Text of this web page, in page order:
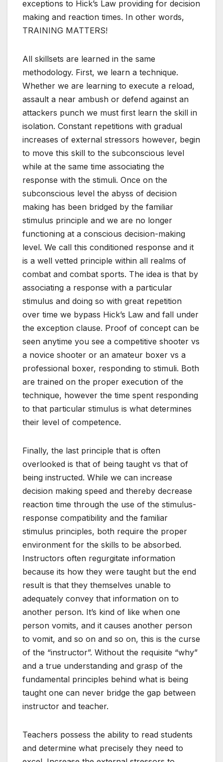
exceptions to Hick’s Law providing for decision
making and reaction times. In other words,
TRAINING MATTERS!
All skillsets are learned in the same
methodology. First, we learn a technique.
Whether we are learning to execute a reload,
assault a near ambush or defend against an
attackers punch we must first learn the skill in
isolation. Constant repetitions with gradual
increases of external stressors however, begin
to move this skill to the subconscious level
while at the same time associating the
response with the stimuli. Once on the
subconscious level the abyss of decision
making has been bridged by the familiar
stimulus principle and we are no longer
functioning at a conscious decision-making
level. We call this conditioned response and it
is a well vetted principle within all realms of
combat and combat sports. The idea is that by
associating a response with a particular
stimulus and doing so with great repetition
over time we bypass Hick’s Law and fall under
the exception clause. Proof of concept can be
seen anytime you see a competitive shooter vs
a novice shooter or an amateur boxer vs a
professional boxer, responding to stimuli. Both
are trained on the proper execution of the
technique, however the time spent responding
to that particular stimulus is what determines
their level of competence.
Finally, the last principle that is often
overlooked is that of being taught vs that of
being instructed. While we can increase
decision making speed and thereby decrease
reaction time through the use of the stimulus-
response compatibility and the familiar
stimulus principles, both require the proper
environment for the skills to be absorbed.
Instructors often regurgitate information
because its how they were taught but the end
result is that they themselves unable to
adequately convey that information on to
another person. It’s kind of like when one
person vomits, and it causes another person
to vomit, and so on and so on, this is the curse
of the “instructor”. Without the requisite “why”
and a true understanding and grasp of the
fundamental principles behind what is being
taught one can never bridge the gap between
instructor and teacher.
Teachers possess the ability to read students
and determine what precisely they need to